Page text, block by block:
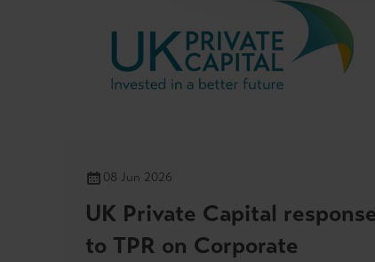
08 Jun 2026
UK Private Capital
to TPR on Corporate